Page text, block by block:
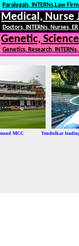
Paralegals, INTERNs,Law
Medical, Nurse
Doctors, INTERNs, Nurses, ER
Genetic,
Genetics, Research,
MCC Tendulkar